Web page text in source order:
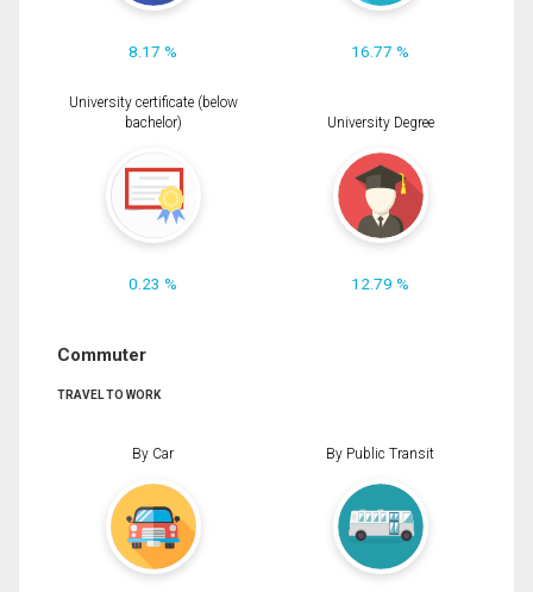
8.17 % 16.77 %
University certificate (below
bachelor)
0.23 %
University Degree
12.79 %
Commuter
TRAVEL TO WORK
By Car By Public Transit